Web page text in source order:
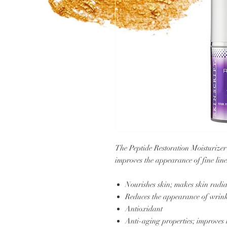
The Peptide Restoration
improves the appearance of fine
Nourishes skin; makes skin
Reduces the appearance of
Antioxidant
Anti-aging properties; improves